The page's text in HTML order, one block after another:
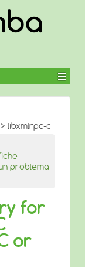
> libxmlrpc-c
problema
for
or